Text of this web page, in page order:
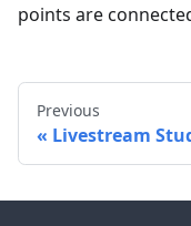
points are
Previous
Livestream